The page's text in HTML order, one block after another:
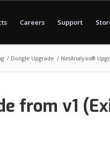
Careers Support
/ Dongle Upgrade / NetAnalysis®
from v1